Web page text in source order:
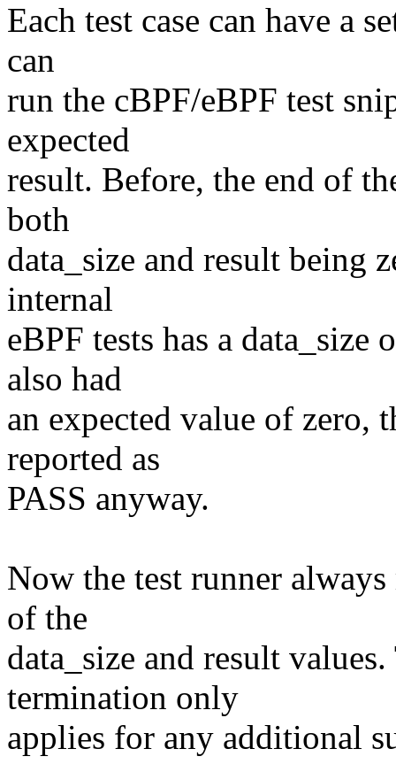
Each test case can have a
can
run the cBPF/eBPF test
expected
result. Before, the end of
both
data_size and result being
internal
eBPF tests has a data_size
also had
an expected value of zero,
reported as
PASS anyway.
Now the test runner
of the
data_size and result
termination only
applies for any additional